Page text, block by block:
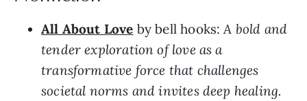
All About Love by bell hooks:A bold and
tender exploration of love as a
transformative force that challenges
societal norms and invites deep healing.